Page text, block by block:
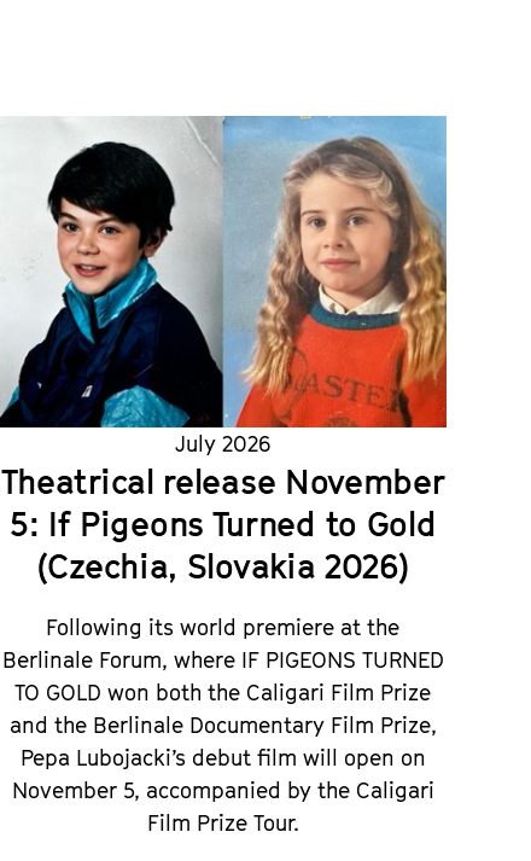
July 2026
Theatrical release November
5: If Pigeons Turned to Gold
(Czechia, Slovakia 2026)
Following its world premiere at the
Berlinale Forum, where IF PIGEONS TURNED
TO GOLD won both the Caligari Film Prize
and the Berlinale Documentary Film Prize,
Pepa Lubojacki’s debut film will open on
November 5, accompanied by the Caligari
Film Prize Tour.